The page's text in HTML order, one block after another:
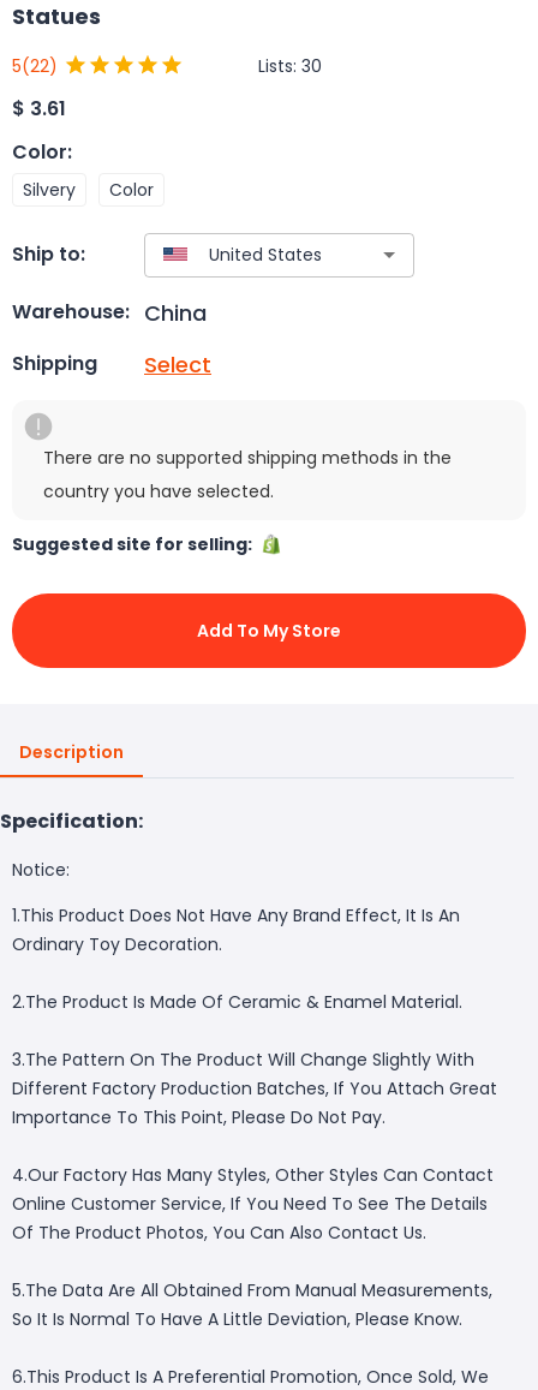
Statues
5(22) Lists: 30
$ 3.61
Color:
Silvery Color
Ship to:
Warehouse: China
Shipping Select
There are no supported shipping methods in the
country you have selected.
Suggested site for selling:
Add To My Store
Description
Specification:
Notice:
1.This Product Does Not Have Any Brand Effect, It Is An
Ordinary Toy Decoration.
2.The Product Is Made Of Ceramic & Enamel Material.
3.The Pattern On The Product Will Change Slightly With
Different Factory Production Batches, If You Attach Great
Importance To This Point, Please Do Not Pay.
4.Our Factory Has Many Styles, Other Styles Can Contact
Online Customer Service, If You Need To See The Details
Of The Product Photos, You Can Also Contact Us.
5.The Data Are All Obtained From Manual Measurements,
So It Is Normal To Have A Little Deviation, Please Know.
6.This Product Is A Preferential Promotion, Once Sold, We